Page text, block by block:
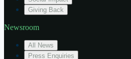
Giving Back
Newsroom
All News
Press Enquiries